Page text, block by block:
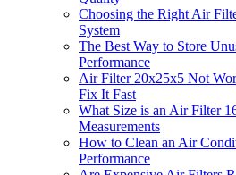
Choosing the Right Air
System
The Best Way to Store
Performance
Air Filter 20x25x5 Not
Fix It Fast
What Size is an Air Filter
Measurements
How to Clean an Air
Performance